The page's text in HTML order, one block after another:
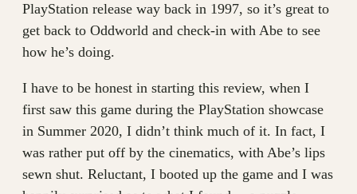
PlayStation release way back in 1997, so it’s great to
get back to Oddworld and check-in with Abe to see
how he’s doing.
I have to be honest in starting this review, when I
first saw this game during the PlayStation showcase
in Summer 2020, I didn’t think much of it. In fact, I
was rather put off by the cinematics, with Abe’s lips
sewn shut. Reluctant, I booted up the game and I was